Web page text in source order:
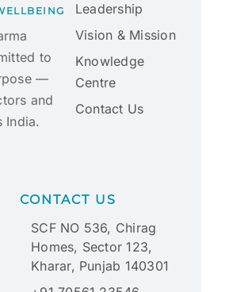
to
—
and
India.
Leadership
Vision & Mission
Knowledge
Centre
Contact Us
CONTACT US
SCF NO 536, Chirag
Homes, Sector 123,
Kharar, Punjab 140301